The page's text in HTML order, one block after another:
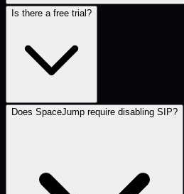
Is there a free trial?
Does SpaceJump require disabling SIP?